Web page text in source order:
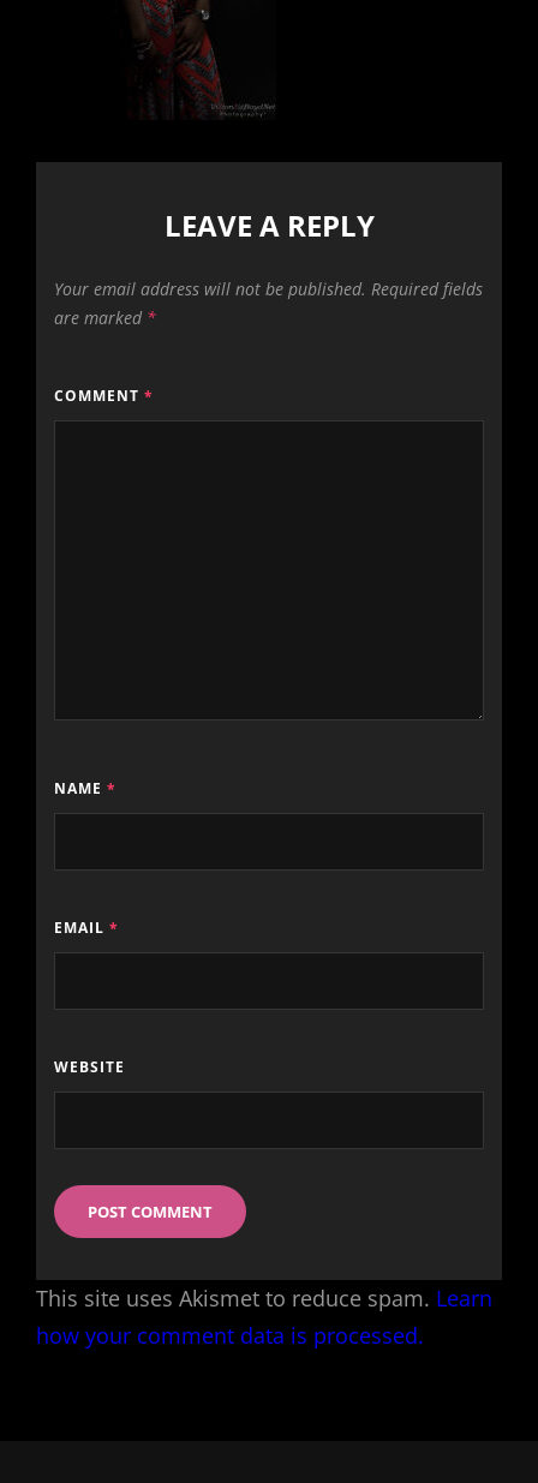
LEAVE A REPLY
Your email address will not be published. Required fields
are marked *
COMMENT *
NAME *
EMAIL *
WEBSITE
This site uses Akismet to reduce spam. Learn
how your comment data is processed.